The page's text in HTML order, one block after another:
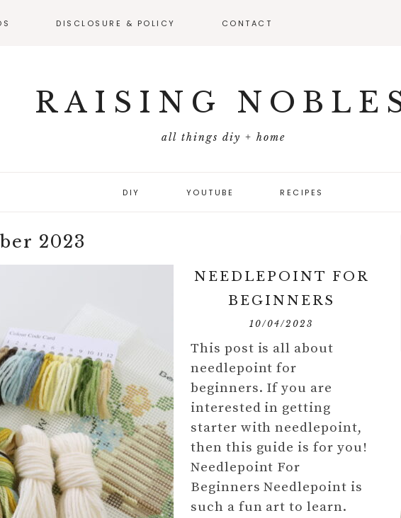
DISCLOSURE & POLICY CONTACT
RAISING
all things diy + home
DIY YOUTUBE RECIPES
2023
NEEDLEPOINT FOR
BEGINNERS
10/04/2023
This post is all about
needlepoint for
beginners. If you are
interested in getting
starter with needlepoint,
then this guide is for you!
Needlepoint For
Beginners Needlepoint is
such a fun art to learn.